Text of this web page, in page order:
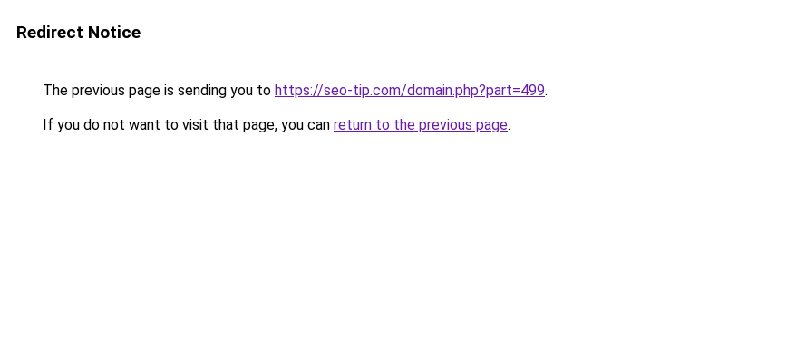
Redirect Notice
The previous page is sending you to https://seo-tip.com/domain.php?part=499.
If you do not want to visit that page, you can return to the previous page.